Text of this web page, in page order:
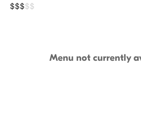
$$$$$
Menu not currently